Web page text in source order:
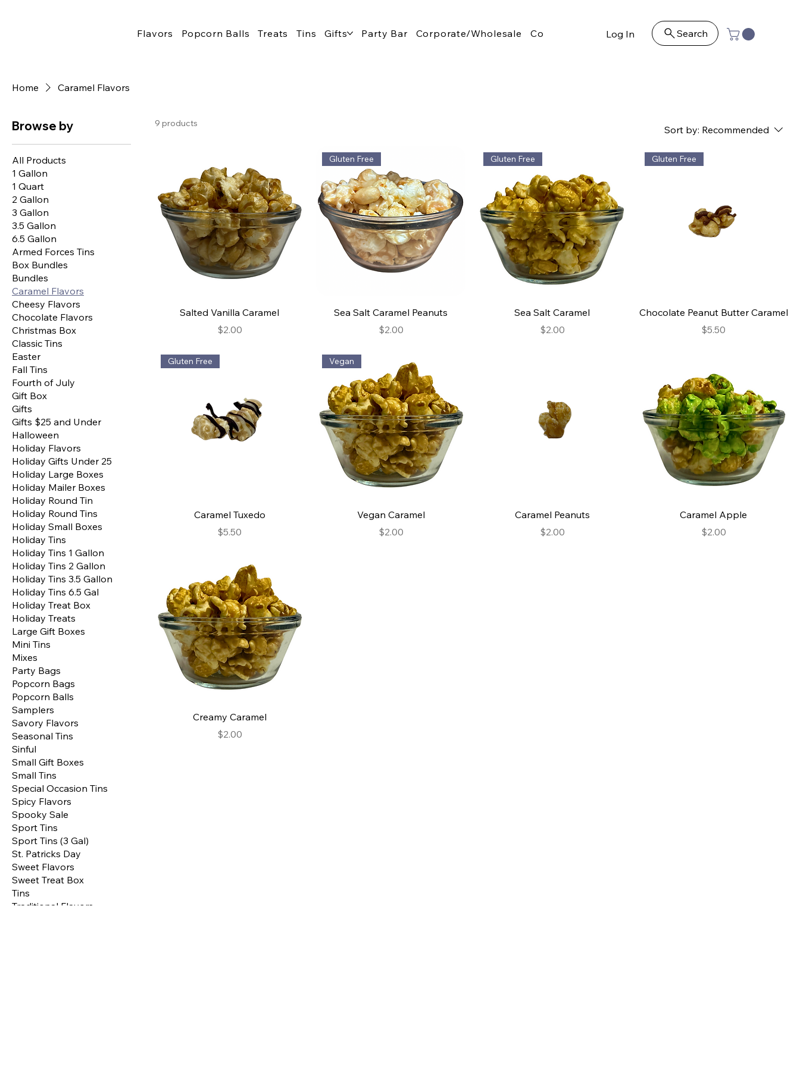
Flavors Popcorn Balls Treats Tins Gifts Party Bar Corporate/Wholesale Contact Log In Search
Home Caramel Flavors
Browse by
All Products
1 Gallon
1 Quart
2 Gallon
3 Gallon
3.5 Gallon
6.5 Gallon
Armed Forces Tins
Box Bundles
Bundles
Caramel Flavors
Cheesy Flavors
Chocolate Flavors
Christmas Box
Classic Tins
Easter
Fall Tins
Fourth of July
Gift Box
Gifts
Gifts $25 and Under
Halloween
Holiday Flavors
Holiday Gifts Under 25
Holiday Large Boxes
Holiday Mailer Boxes
Holiday Round Tin
Holiday Round Tins
Holiday Small Boxes
Holiday Tins
Holiday Tins 1 Gallon
Holiday Tins 2 Gallon
Holiday Tins 3.5 Gallon
Holiday Tins 6.5 Gal
Holiday Treat Box
Holiday Treats
Large Gift Boxes
Mini Tins
Mixes
Party Bags
Popcorn Bags
Popcorn Balls
Samplers
Savory Flavors
Seasonal Tins
Sinful
Small Gift Boxes
Small Tins
Special Occasion Tins
Spicy Flavors
Spooky Sale
Sport Tins
Sport Tins (3 Gal)
St. Patricks Day
Sweet Flavors
Sweet Treat Box
Tins
Traditional Flavors
9 products
Sort by: Recommended
Salted Vanilla Caramel
Price
$2.00
Gluten Free
Sea Salt Caramel Peanuts
Price
$2.00
Gluten Free
Sea Salt Caramel
Price
$2.00
Gluten Free
Chocolate Peanut Butter Caramel
Price
$5.50
Gluten Free
Caramel Tuxedo
Price
$5.50
Vegan
Vegan Caramel
Price
$2.00
Caramel Peanuts
Price
$2.00
Caramel Apple
Price
$2.00
Creamy Caramel
Price
$2.00